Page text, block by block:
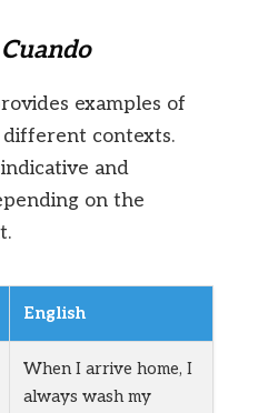
Cuando
examples of
contexts.
and
on the
English
When I arrive home, I
always wash my